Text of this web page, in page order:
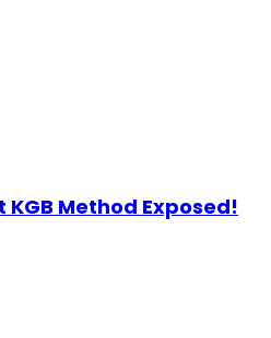
KGB Method Exposed!